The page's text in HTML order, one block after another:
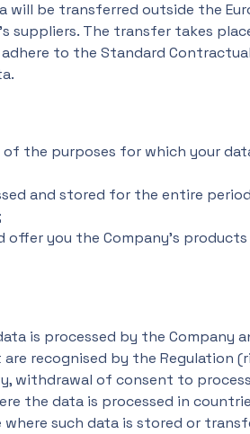
be transferred outside the
suppliers. The transfer takes
to the Standard
the purposes for which your
and stored for the entire
you the Company's products
is processed by the Company
recognised by the Regulation
withdrawal of consent to
the data is processed in
such data is stored or